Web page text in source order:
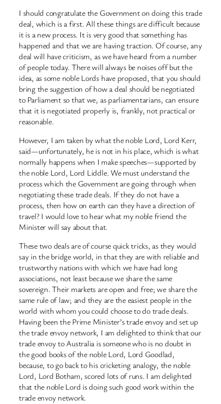
I should congratulate the Government on doing this trade
deal, which is a first. All these things are difficult because
it is a new process. It is very good that something has
happened and that we are having traction. Of course, any
deal will have criticism, as we have heard from a number
of people today. There will always be noises off but the
idea, as some noble Lords have proposed, that you should
bring the suggestion of how a deal should be negotiated
to Parliament so that we, as parliamentarians, can ensure
that it is negotiated properly is, frankly, not practical or
reasonable.
However, I am taken by what the noble Lord, Lord Kerr,
said—unfortunately, he is not in his place, which is what
normally happens when I make speeches—supported by
the noble Lord, Lord Liddle. We must understand the
process which the Government are going through when
negotiating these trade deals. If they do not have a
process, then how on earth can they have a direction of
travel? I would love to hear what my noble friend the
Minister will say about that.
These two deals are of course quick tricks, as they would
say in the bridge world, in that they are with reliable and
trustworthy nations with which we have had long
associations, not least because we share the same
sovereign. Their markets are open and free; we share the
same rule of law; and they are the easiest people in the
world with whom you could choose to do trade deals.
Having been the Prime Minister’s trade envoy and set up
the trade envoy network, I am delighted to think that our
trade envoy to Australia is someone who is no doubt in
the good books of the noble Lord, Lord Goodlad,
because, to go back to his cricketing analogy, the noble
Lord, Lord Botham, scored lots of runs. I am delighted
that the noble Lord is doing such good work within the
trade envoy network.